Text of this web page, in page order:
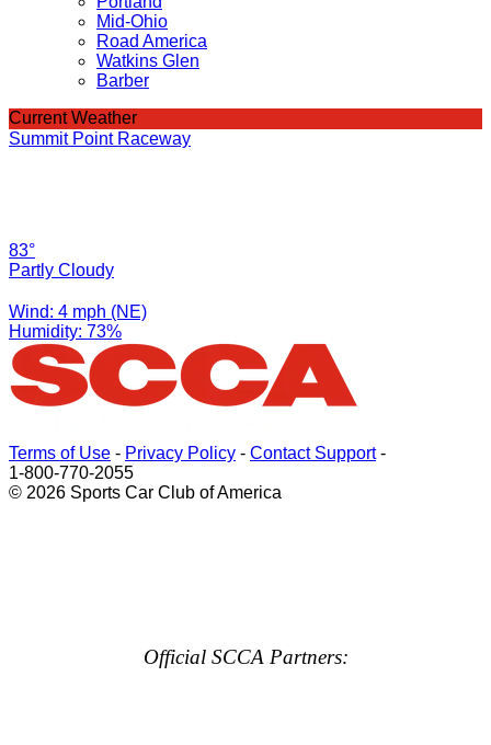
Mid-Ohio
Road America
Watkins Glen
Barber
Current Weather
Summit Point Raceway
83°
Partly Cloudy
Wind: 4 mph (NE)
Humidity: 73%
Terms of Use - Privacy Policy - Contact Support-
1-800-770-2055
© 2026 Sports Car Club of America
Official SCCA Partners: